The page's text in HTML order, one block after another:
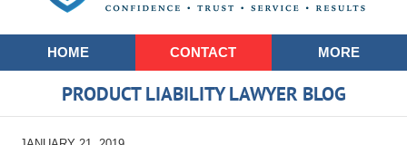
Navigation
HOME CONTACT MORE
PRODUCT LIABILITY LAWYER BLOG